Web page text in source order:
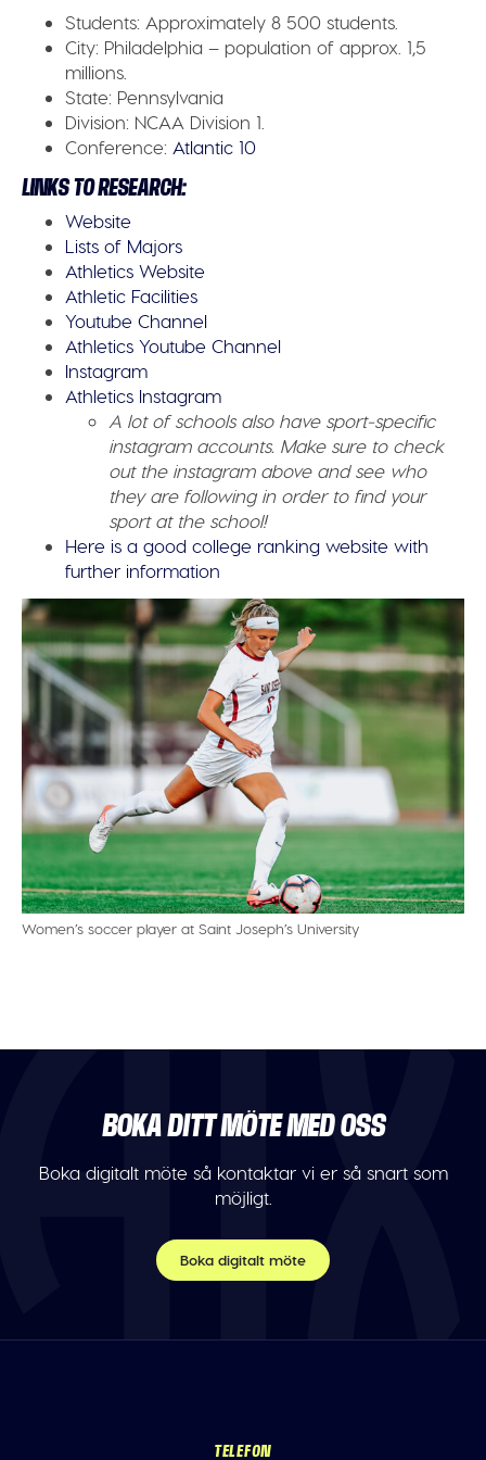
Students: Approximately 8 500 students.
City: Philadelphia – population of approx. 1,5
millions.
State: Pennsylvania
Division: NCAA Division 1.
Conference: Atlantic 10
LINKS TO RESEARCH:
Website
Lists of Majors
Athletics Website
Athletic Facilities
Youtube Channel
Athletics Youtube Channel
Instagram
Athletics Instagram
A lot of schools also have sport-specific
instagram accounts. Make sure to check
out the instagram above and see who
they are following in order to find your
sport at the school!
Here is a good college ranking website with
further information
Women’s soccer player at Saint Joseph’s University
BOKA DITT MÖTE MED OSS
Boka digitalt möte så kontaktar vi er så snart som
möjligt.
Boka digitalt möte
TELEFON